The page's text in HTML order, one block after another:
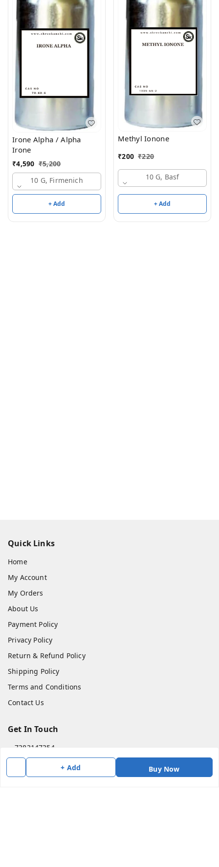
+ Add Buy Now
Irone Alpha / Alpha
Irone
₹4,590 ₹5,200
10 G, Firmenich
+ Add
Methyl Ionone
₹200 ₹220
10 G, Basf
+ Add
Quick Links
Home
My Account
My Orders
About Us
Payment Policy
Privacy Policy
Return & Refund Policy
Shipping Policy
Terms and Conditions
Contact Us
Get In Touch
7383147354
7383147354
soorya@shreekanchi.com